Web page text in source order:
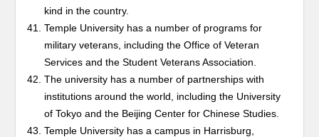
kind in the country.
Temple University has a number of programs for
military veterans, including the Office of Veteran
Services and the Student Veterans Association.
The university has a number of partnerships with
institutions around the world, including the University
of Tokyo and the Beijing Center for Chinese Studies.
Temple University has a campus in Harrisburg,